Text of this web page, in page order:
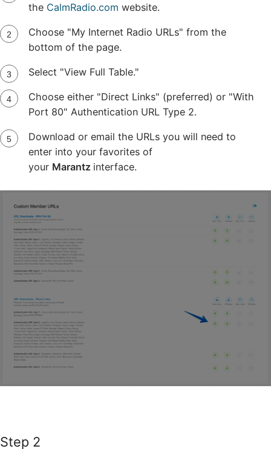
the CalmRadio.com website.
Choose "My Internet Radio URLs" from the
bottom of the page.
Select "View Full Table."
Choose either "Direct Links" (preferred) or "With
Port 80" Authentication URL Type 2.
Download or email the URLs you will need to
enter into your favorites of
your Marantz interface.
Step 2